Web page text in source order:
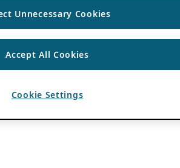
Unnecessary Cookies
Accept All Cookies
Cookie Settings